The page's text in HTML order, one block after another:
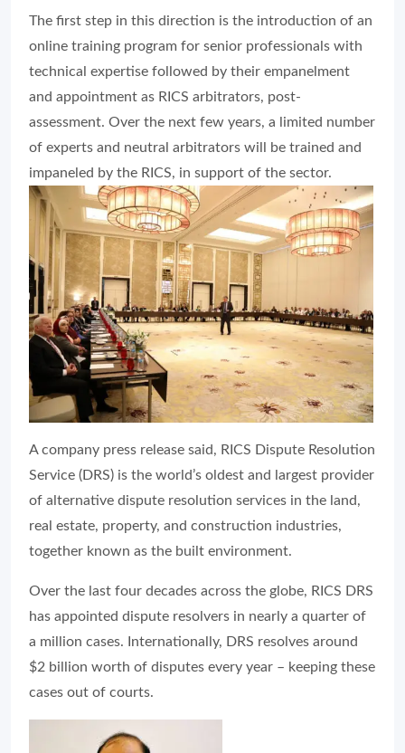
The first step in this direction is the introduction of an
online training program for senior professionals with
technical expertise followed by their empanelment
and appointment as RICS arbitrators, post-
assessment. Over the next few years, a limited number
of experts and neutral arbitrators will be trained and
impaneled by the RICS, in support of the sector.
A company press release said, RICS Dispute Resolution
Service (DRS) is the world’s oldest and largest provider
of alternative dispute resolution services in the land,
real estate, property, and construction industries,
together known as the built environment.
Over the last four decades across the globe, RICS DRS
has appointed dispute resolvers in nearly a quarter of
a million cases. Internationally, DRS resolves around
$2 billion worth of disputes every year – keeping these
cases out of courts.